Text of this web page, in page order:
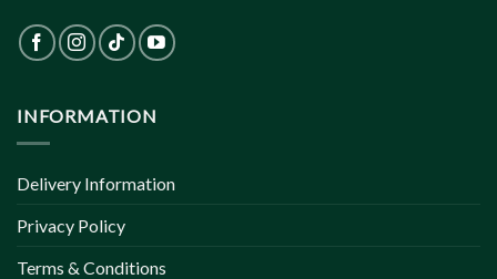
INFORMATION
Delivery Information
Privacy Policy
Terms & Conditions